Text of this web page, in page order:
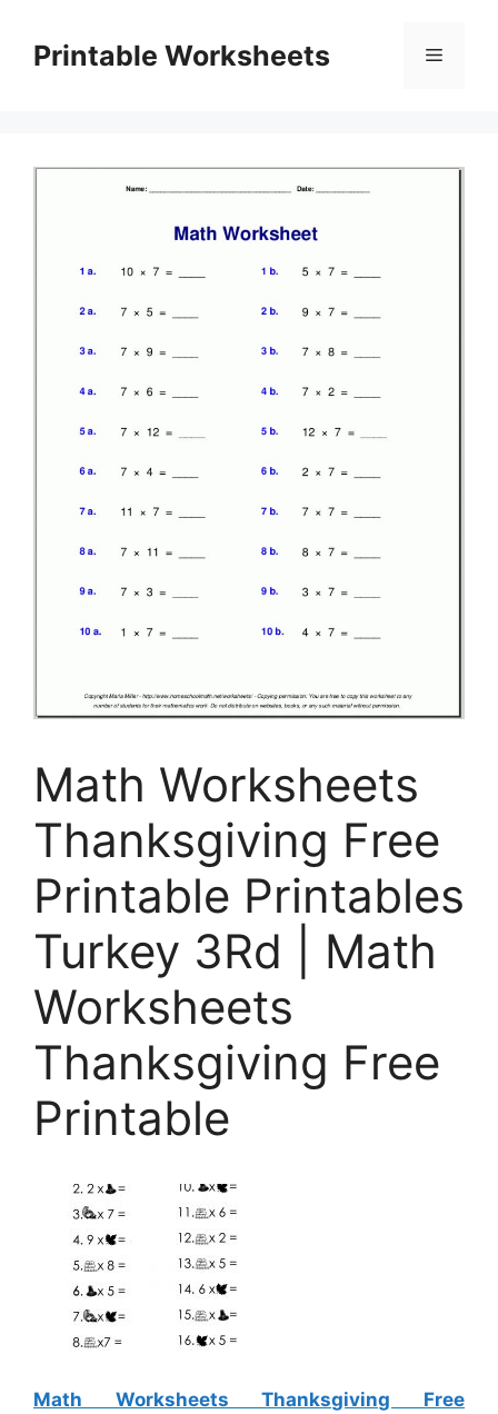
contentPrintable Worksheets Menu
Math Worksheets
Thanksgiving Free
Printable Printables
Turkey 3Rd | Math
Worksheets
Thanksgiving Free
Printable
Math Worksheets Thanksgiving Free